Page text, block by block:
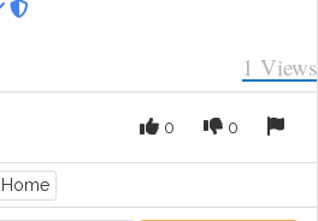
1 Views
0
0
Home